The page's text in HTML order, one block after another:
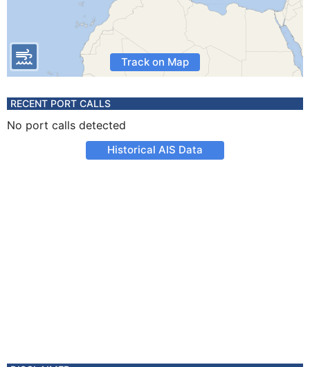
Track on Map
RECENT PORT CALLS
No port calls detected
Historical AIS Data